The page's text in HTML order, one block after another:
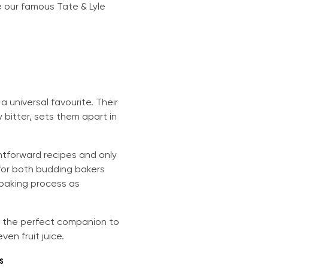
famous Tate & Lyle
universal favourite. Their
bitter, sets them apart in
recipes and only
both budding bakers
process as
the perfect companion to
fruit juice.